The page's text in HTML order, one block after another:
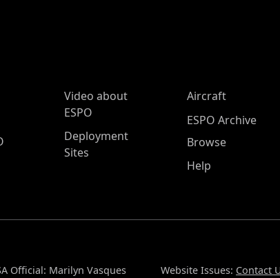
Video about
ESPO
Deployment
Sites
Aircraft
ESPO Archive
Browse
Help
Official: Marilyn Vasques Website Issues: Contact